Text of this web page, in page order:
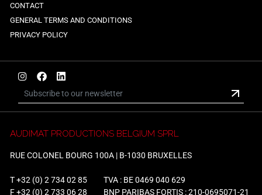
CONTACT
GENERAL TERMS AND CONDITIONS
PRIVACY POLICY
AUDIMAT PRODUCTIONS BELGIUM SPRL
RUE COLONEL BOURG 100A | B-1030 BRUXELLES
T+32 (0) 2 734 02 85
F +32 (0) 2 733 06 28
TVA : BE 0469 040 629
BNP PARIBAS FORTIS : 210-0695071-21